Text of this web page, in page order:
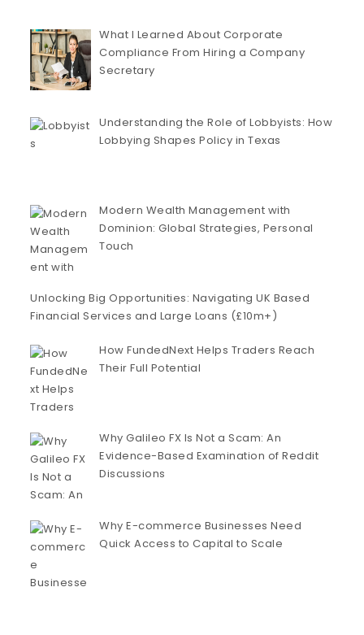
What I Learned About Corporate
Compliance From Hiring a Company
Secretary
Understanding the Role of Lobbyists: How
Lobbying Shapes Policy in Texas
Modern Wealth Management with
Dominion: Global Strategies, Personal
Touch
Unlocking Big Opportunities: Navigating UK Based
Financial Services and Large Loans (£10m+)
How FundedNext Helps Traders Reach
Their Full Potential
Why Galileo FX Is Not a Scam: An
Evidence-Based Examination of Reddit
Discussions
Why E-commerce Businesses Need
Quick Access to Capital to Scale